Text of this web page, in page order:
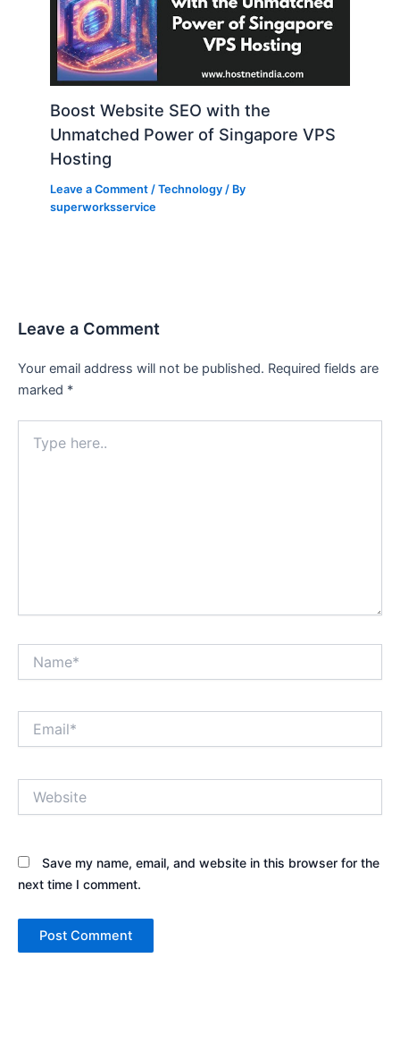
Boost Website SEO with the
Unmatched Power of Singapore VPS
Hosting
Leave a Comment /Technology / By
superworksservice
Leave a Comment
Your email address will not be published. Required fields are
marked *
here..
Save my name, email, and website in this browser for the
next time I comment.